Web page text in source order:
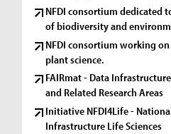
NFDI consortium dedicated
of biodiversity and
NFDI consortium working
plant science.
FAIRmat - Data
and Related Research Areas
Initiative NFDI4Life -
Infrastructure Life Sciences